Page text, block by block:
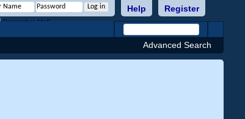
Register
Help
Remember Me?
Advanced Search